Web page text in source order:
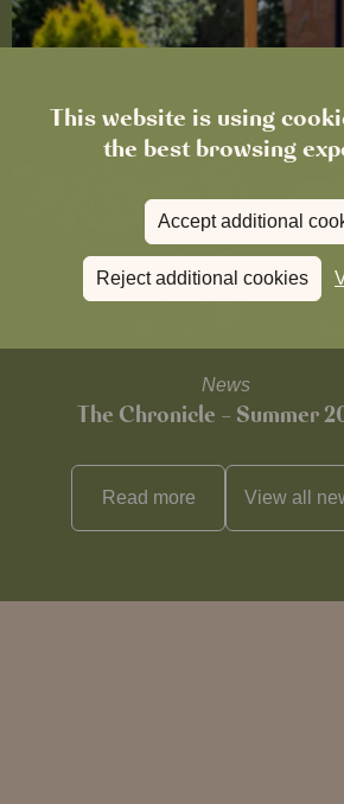
This website is using
the best browsing
Accept additional
Reject additional cookies
News
The Chronicle – Summer
Read more View all